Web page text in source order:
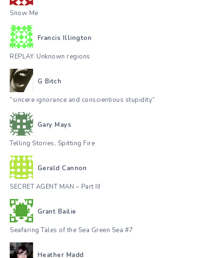
Snow Me
Francis Illington
REPLAY. Unknown regions
G Bitch
“sincere ignorance and conscientious stupidity”
Gary Mays
Telling Stories, Spitting Fire
Gerald Cannon
SECRET AGENT MAN – Part III
Grant Bailie
Seafaring Tales of the Sea Green Sea #7
Heather Madd